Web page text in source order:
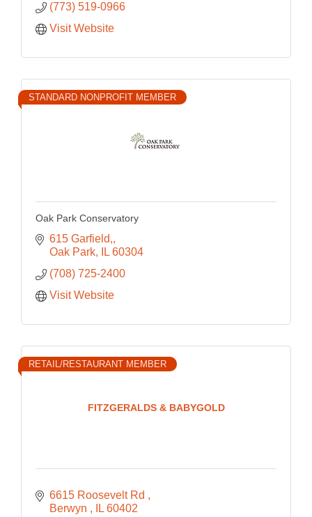
(773) 519-0966
Visit Website
STANDARD NONPROFIT MEMBER
Oak Park Conservatory
615 Garfield,
Oak Park
IL 60304
(708) 725-2400
Visit Website
FITZGERALDS & BABYGOLD
RETAIL/RESTAURANT MEMBER
6615 Roosevelt Rd
Berwyn
IL 60402